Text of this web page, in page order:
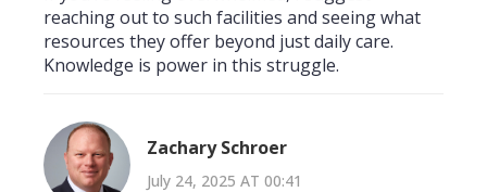
reaching out to such facilities and seeing what
resources they offer beyond just daily care.
Knowledge is power in this struggle.
Zachary Schroer
July 24, 2025 AT 00:41